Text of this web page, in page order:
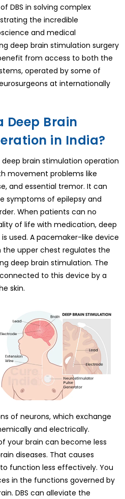
DBS in solving complex
the incredible
and medical
deep brain stimulation surgery
from access to both the
operated by some of
at internationally
Deep Brain
in India?
brain stimulation operation
movement problems like
and essential tremor. It can
symptoms of epilepsy and
When patients can no
of life with medication, deep
used. A pacemaker-like device
the upper chest regulates the
deep brain stimulation. The
to this device by a
skin.
of neurons, which exchange
and electrically.
your brain can become less
diseases. That causes
function less effectively. You
in the functions governed by
DBS can alleviate the